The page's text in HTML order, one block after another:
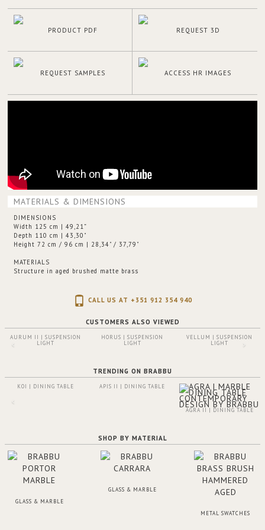
PRODUCT PDF REQUEST 3D
REQUEST SAMPLES ACCESS HR IMAGES
MATERIALS & DIMENSIONS
DIMENSIONS
Width 125 cm | 49,21”
Depth 110 cm | 43,30"
Height 72 cm / 96 cm | 28,34" / 37,79"
MATERIALS
Structure in aged brushed matte brass
CALL US AT +351 912 354 940
CUSTOMERS ALSO VIEWED
AURUM II | SUSPENSION
LIGHT
HORUS | SUSPENSION
LIGHT
VELLUM | SUSPENSION
LIGHT
TRENDING ON BRABBU
KOI | DINING TABLE APIS II | DINING TABLE
AGRA II | DINING TABLE
SHOP BY MATERIAL
GLASS & MARBLE
GLASS & MARBLE
METAL SWATCHES